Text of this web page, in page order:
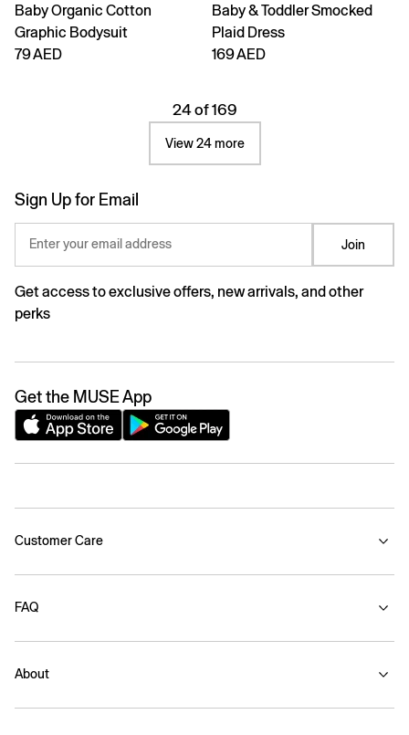
Baby Organic Cotton
Graphic Bodysuit
79 AED
Baby & Toddler Smocked
Plaid Dress
169 AED
24 of 169
View 24 more
Sign Up for Email
Enter your email address Join
Get access to exclusive offers, new arrivals, and other
perks
Get the MUSE App
Customer Care
FAQ
About